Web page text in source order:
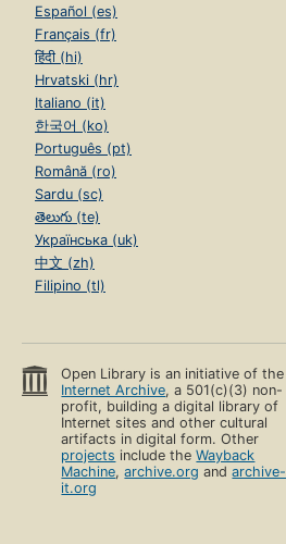
Español (es)
Français (fr)
हिंदी (hi)
Hrvatski (hr)
Italiano (it)
한국어 (ko)
Português (pt)
Română (ro)
Sardu (sc)
తెలుగు (te)
Українська (uk)
中文 (zh)
Filipino (tl)
Open Library is an initiative of the
Internet Archive, a 501(c)(3) non-
profit, building a digital library of
Internet sites and other cultural
artifacts in digital form. Other
projects include theWayback
Machine,archive.org andarchive-
it.org